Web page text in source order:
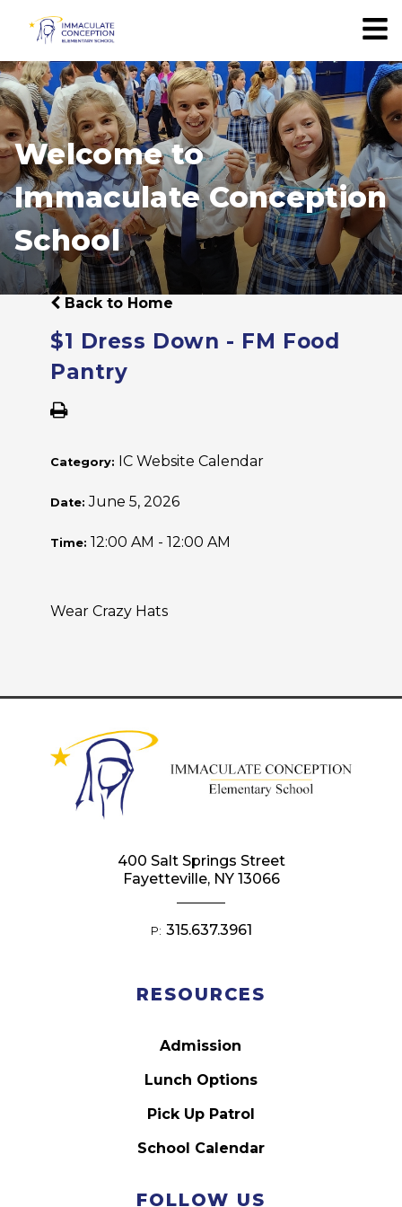
Welcome to
Immaculate Conception
School
Back to Home
$1 Dress Down - FM Food
Pantry
Category: IC Website Calendar
Date:June 5, 2026
Time: 12:00 AM - 12:00 AM
Wear Crazy Hats
RESOURCES
Admission
Lunch Options
Pick Up Patrol
School Calendar
FOLLOW US
400 Salt Springs Street
Fayetteville, NY 13066
P: 315.637.3961